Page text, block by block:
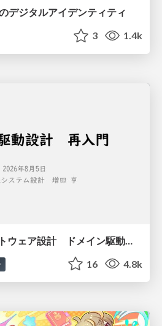
デジタルアイデンティティ
3 1.4k
16 4.8k